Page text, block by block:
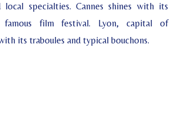
local specialties. Cannes shines with its
famous film festival. Lyon, capital of
its traboules and typical bouchons.